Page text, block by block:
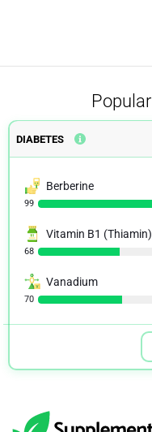
Popular
DIABETES
Berberine
99
Vitamin B1 (Thiamin)
68
Vanadium
70